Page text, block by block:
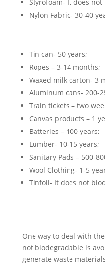
Styrofoam- It does not
Nylon Fabric- 30-40
Tin can- 50 years;
Ropes – 3-14 months;
Waxed milk carton- 3
Aluminum cans- 200-
Train tickets – two
Canvas products – 1
Batteries – 100 years;
Lumber- 10-15 years;
Sanitary Pads – 500-
Wool Clothing- 1-5
Tinfoil- It does not
One way to deal with
not biodegradable is
generate waste